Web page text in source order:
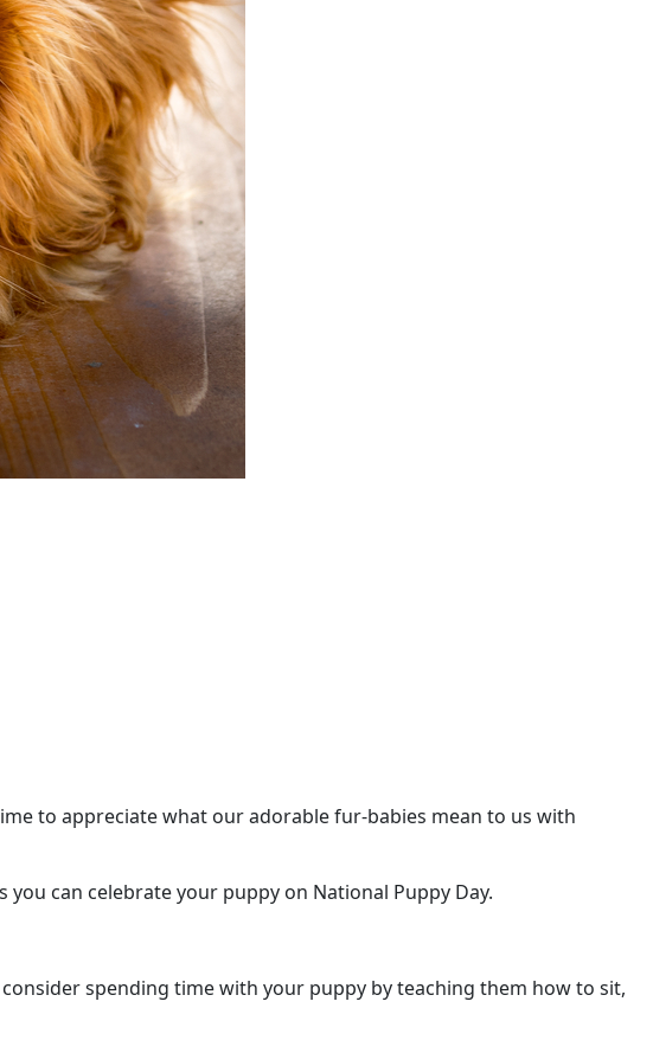
to appreciate what our adorable fur-babies mean to us with
can celebrate your puppy on National Puppy Day.
spending time with your puppy by teaching them how to sit,